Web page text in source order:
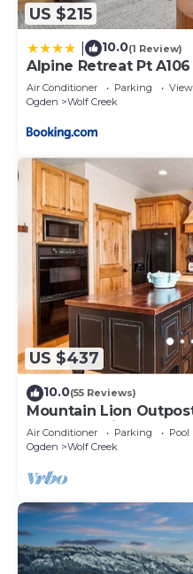
US $215
10.0(1 Review)
Alpine Retreat Pt
Air Conditioner Parking
View
Ogden
Wolf Creek
US $437
10.0(55 Reviews)
Mountain Lion
townhome in Eden,
retreats.
Air Conditioner Parking
Pool
Ogden
Wolf Creek